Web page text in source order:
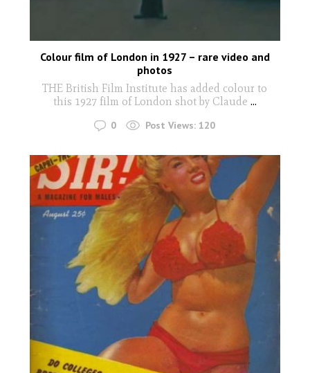
Colour film of London in 1927 – rare video and
photos
THE British Film Institute has added colour to
this 1927 film of London shot by Claude ...
0 Post Views: 120